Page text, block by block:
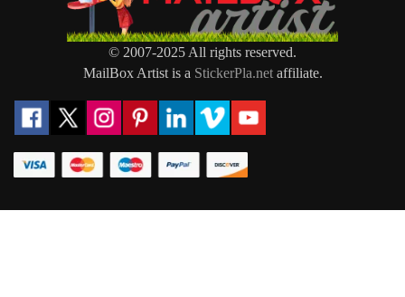
© 2007-2025 All rights reserved.
MailBox Artist is a StickerPla.netaffiliate.